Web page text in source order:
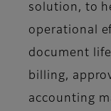
solution, to
operational
document
billing,
accounting